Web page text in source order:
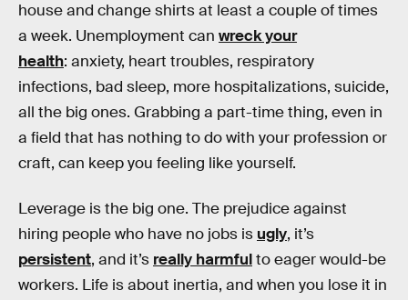
house and change shirts at least a couple of times
a week. Unemployment can wreck your
health: anxiety, heart troubles, respiratory
infections, bad sleep, more hospitalizations, suicide,
all the big ones. Grabbing a part-time thing, even in
a field that has nothing to do with your profession or
craft, can keep you feeling like yourself.
Leverage is the big one. The prejudice against
hiring people who have no jobs is ugly, it’s
persistent, and it’s really harmfulto eager would-be
workers. Life is about inertia, and when you lose it in